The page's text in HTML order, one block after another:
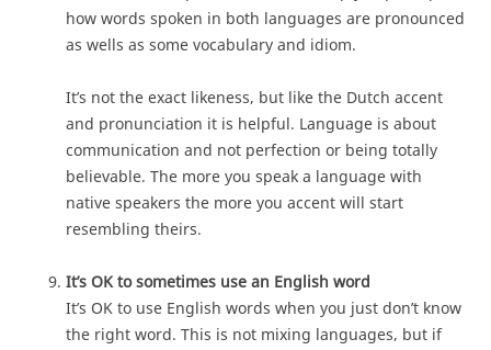
how words spoken in both languages are pronounced
as wells as some vocabulary and idiom.
It’s not the exact likeness, but like the Dutch accent
and pronunciation it is helpful. Language is about
communication and not perfection or being totally
believable. The more you speak a language with
native speakers the more you accent will start
resembling theirs.
It’s OK to sometimes use an English word
It’s OK to use English words when you just don’t know
the right word. This is not mixing languages, but if